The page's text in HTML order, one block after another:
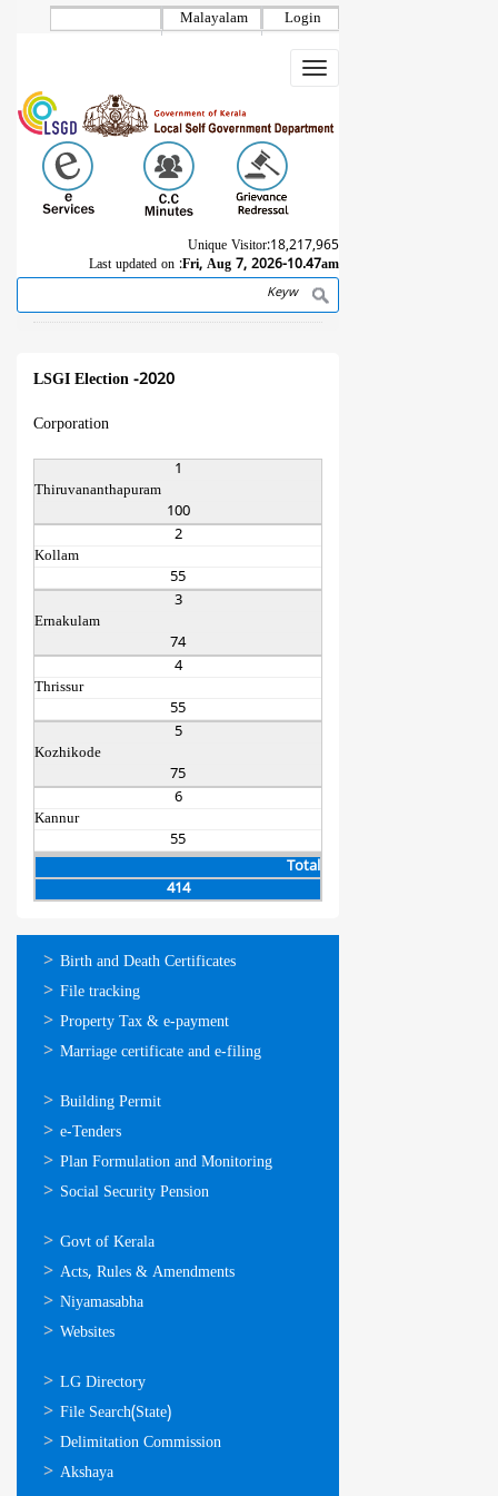
Login
Malayalam
Toggle
navigation
Unique Visitor:18,217,965
Last updated on :Fri, Aug 7, 2026-10.47am
Search
LSGI Election -2020
Corporation
1
Thiruvananthapuram
100
2
Kollam
55
3
Ernakulam
74
4
Thrissur
55
5
Kozhikode
75
6
Kannur
55
Total
414
ഓണ്‍ലൈന്‍
സേവനങ്ങള്‍
Birth and Death Certificates
File tracking
Property Tax & e-payment
Marriage certificate and e-filing
ഓണ്‍ലൈന്‍
സേവനങ്ങള്‍
Building Permit
e-Tenders
Plan Formulation and Monitoring
Social Security Pension
ഉപയോഗപ്രദമായ
കണ്ണികള്‍
Govt of Kerala
Acts, Rules & Amendments
Niyamasabha
Websites
ഉപയോഗപ്രദമായ
കണ്ണികള്‍
LG Directory
File Search(State)
Delimitation Commission
Akshaya